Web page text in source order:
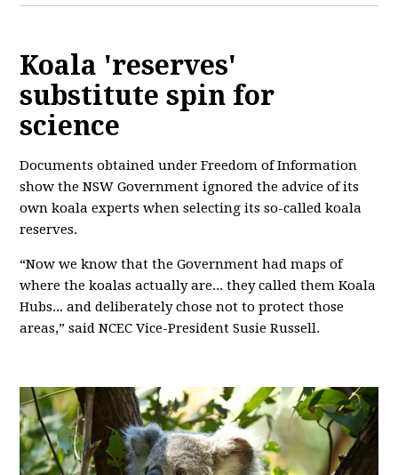
Koala 'reserves'
substitute spin for
science
Documents obtained under Freedom of Information
show the NSW Government ignored the advice of its
own koala experts when selecting its so-called koala
reserves.
“Now we know that the Government had maps of
where the koalas actually are... they called them Koala
Hubs... and deliberately chose not to protect those
areas,” said NCEC Vice-President Susie Russell.